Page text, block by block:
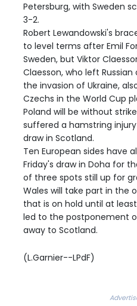
Petersburg, with Sweden
3-2.
Robert Lewandowski's
to level terms after Emil
Sweden, but Viktor
Claesson, who left
the invasion of Ukraine,
Czechs in the World Cup
Poland will be without
suffered a hamstring injury
draw in Scotland.
Ten European sides have
Friday's draw in Doha for
of three spots still up for
Wales will take part in the
that is on hold until at
led to the postponement
away to Scotland.
(L.Garnier--LPdF)